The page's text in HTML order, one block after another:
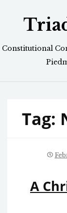
Constitutional
Tag:
A